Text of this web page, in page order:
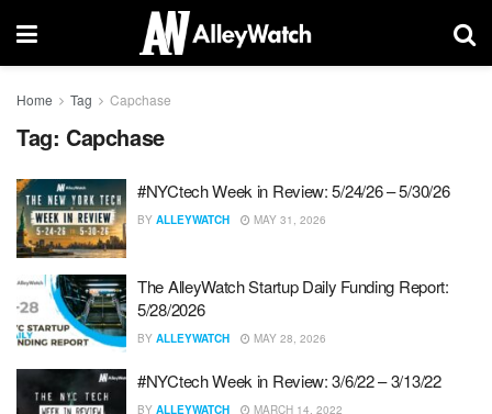
Home Tag Capchase
Tag: Capchase
#NYCtech Week in Review: 5/24/26 – 5/30/26
BY ALLEYWATCH MAY 31, 2026
The AlleyWatch Startup Daily Funding Report:
5/28/2026
BY ALLEYWATCH MAY 28, 2026
#NYCtech Week in Review: 3/6/22 – 3/13/22
BY ALLEYWATCH MARCH 14, 2022